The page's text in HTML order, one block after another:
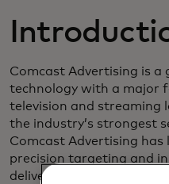
Comcast Advertising is a
technology with a major
television and streaming
the industry’s strongest
Comcast Advertising has
precision targeting and
delivery. To extend that